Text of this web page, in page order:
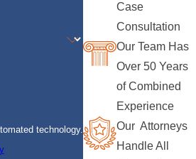
technology.
Case
Consultation
Our Team Has
Over 50 Years
of Combined
Experience
Our Attorneys
Handle All